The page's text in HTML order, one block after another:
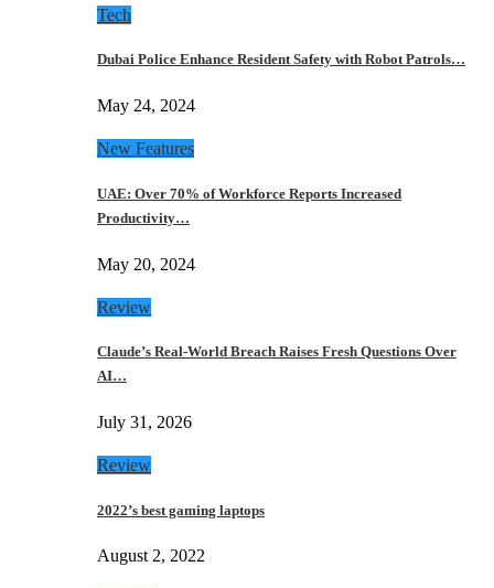
Tech
Dubai Police Enhance Resident Safety with Robot Patrols…
May 24, 2024
New Features
UAE: Over 70% of Workforce Reports Increased
Productivity…
May 20, 2024
Review
Claude’s Real-World Breach Raises Fresh Questions Over
AI…
July 31, 2026
Review
2022’s best gaming laptops
August 2, 2022